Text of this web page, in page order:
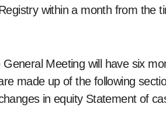
within a month from the
Meeting will have six
made up of the following
in equity Statement of